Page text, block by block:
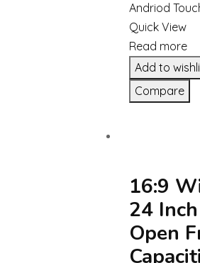
Andriod
Quick View
Read more
Add to
Compare
16:9
24
Open